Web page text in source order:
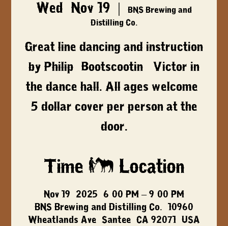
Wed, Nov 19
BNS Brewing and
Distilling Co.
Great line dancing and instruction
by Philip "Bootscootin'" Victor in
the dance hall. All ages welcome,
5 dollar cover per person at the
door.
Time & Location
Nov 19, 2025, 6:00 PM – 9:00 PM
BNS Brewing and Distilling Co., 10960
Wheatlands Ave, Santee, CA 92071, USA